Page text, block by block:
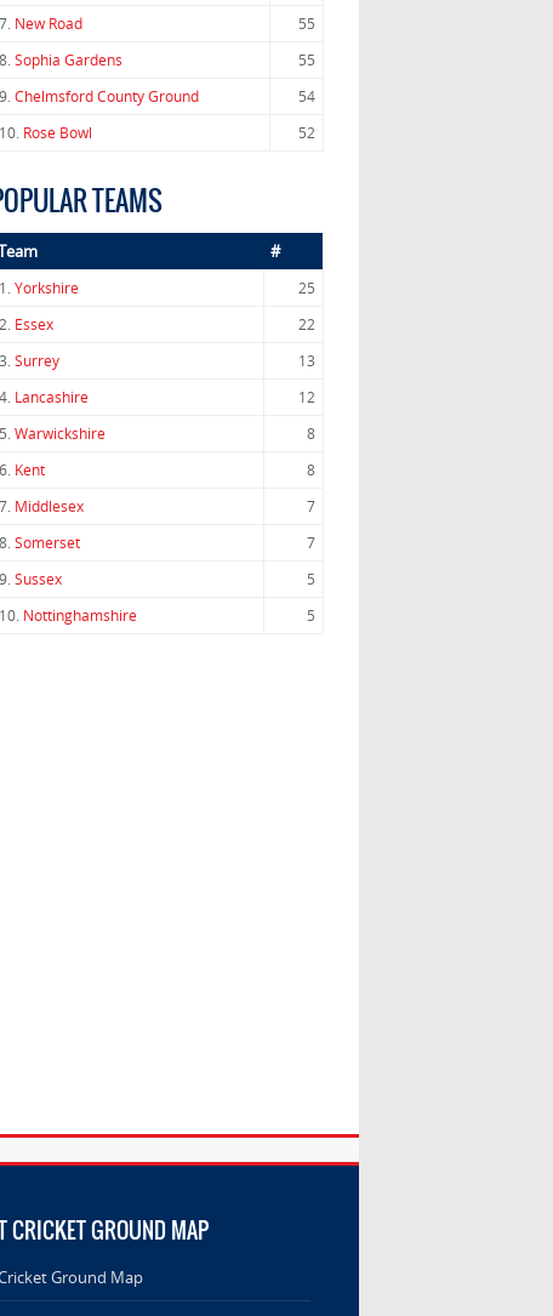
7. New Road
55
8.Sophia Gardens
55
9.Chelmsford County Ground
54
10. Rose Bowl 52
TEAMS
#
1.Yorkshire
25
2. Essex
22
3.Surrey
13
4. Lancashire
12
5.Warwickshire
8
6. Kent
8
7. Middlesex
7
8.Somerset
7
9.Sussex
5
10. Nottinghamshire 5
CRICKET GROUND MAP
Ground Map